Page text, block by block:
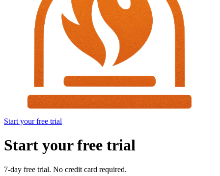
Start your free trial
Start your free trial
7-day free trial. No credit card required.